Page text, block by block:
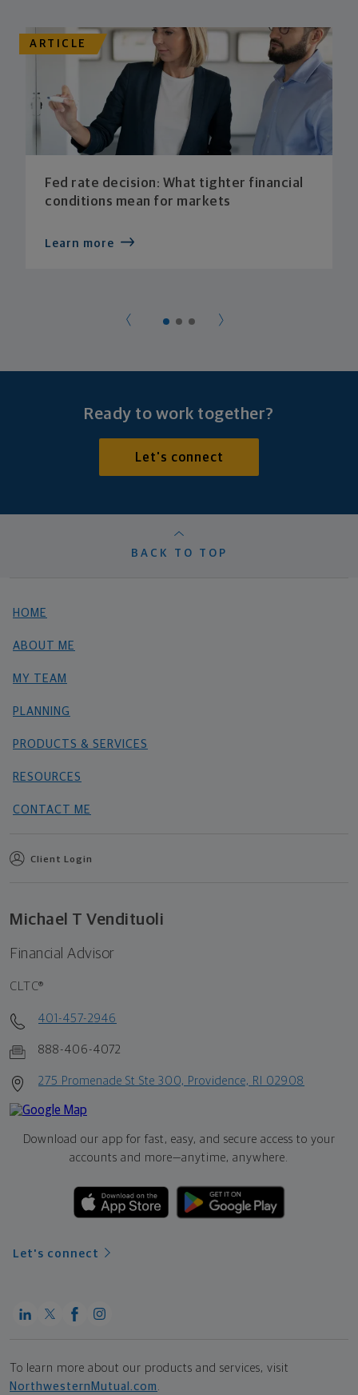
ARTICLE
Fed rate decision: What tighter financial
conditions mean for markets
Learn more
Ready to work together?
Let's connect
BACK TO TOP
HOME
ABOUT ME
MY TEAM
PLANNING
PRODUCTS & SERVICES
RESOURCES
CONTACT ME
Client Login
Michael T Vendituoli
Financial Advisor
CLTC®
401-457-2946
888-406-4072
275 Promenade St Ste 300, Providence, RI 02908
Download our app for fast, easy, and secure access to your
accounts and more—anytime, anywhere.
Let's connect
To learn more about our products and services, visit
NorthwesternMutual.com .